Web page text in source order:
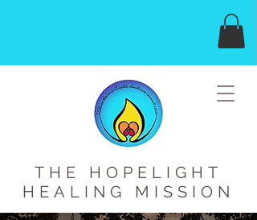
THE HOPELIGHT
HEALING MISSION